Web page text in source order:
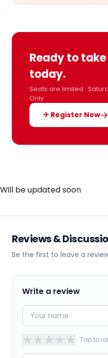
Ready to
today.
Seats are limited ·
Only
✈ Register Now
Will be updated soon
Reviews &
Be the first to leave a
Write a review
★★★★★ Tap to